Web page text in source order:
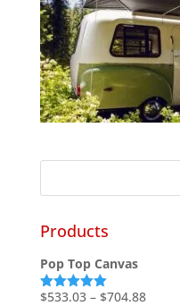
Products
Pop Top Canvas
Rated5.00
$533.03 – $704.88Price